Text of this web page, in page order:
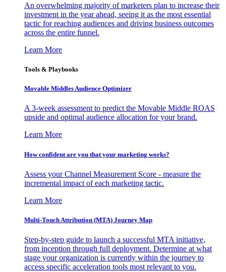
An overwhelming majority of marketers plan to increase their
investment in the year ahead, seeing it as the most essential
tactic for reaching audiences and driving business outcomes
across the entire funnel.
Learn More
Tools & Playbooks
Movable Middles Audience Optimizer
A 3-week assessment to predict the Movable Middle ROAS
upside and optimal audience allocation for your brand.
Learn More
How confident are you that your marketing works?
Assess your Channel Measurement Score - measure the
incremental impact of each marketing tactic.
Learn More
Multi-Touch Attribution (MTA) Journey Map
Step-by-step guide to launch a successful MTA initiative,
from inception through full deployment. Determine at what
stage your organization is currently within the journey to
access specific acceleration tools most relevant to you.